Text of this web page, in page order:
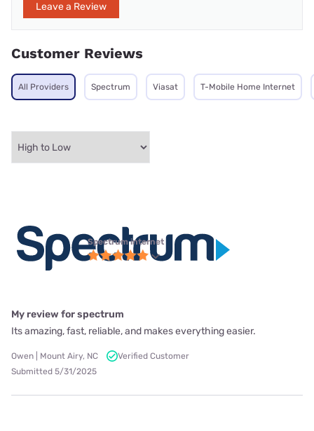
Leave a Review
Customer Reviews
All Providers Spectrum Viasat T-Mobile Home Internet
Spectrum internet
My review for spectrum
Its amazing, fast, reliable, and makes everything easier.
Owen | Mount Airy, NC
Verified Customer
Submitted 5/31/2025